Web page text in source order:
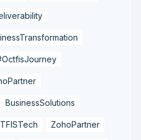
BusinessSolutions
ZohoPartner